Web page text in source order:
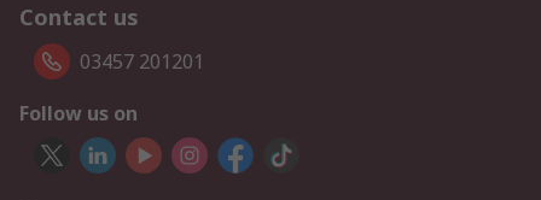
Contact us
03457 201201
Follow us on